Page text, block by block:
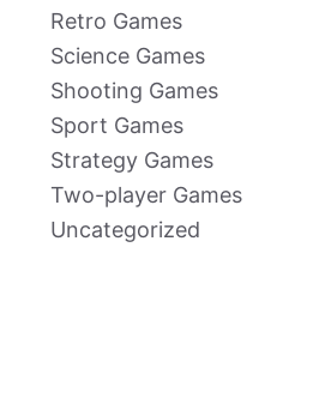
Retro Games
Science Games
Shooting Games
Sport Games
Strategy Games
Two-player Games
Uncategorized